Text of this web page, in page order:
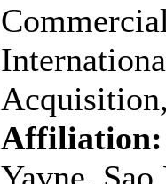
Affiliation: